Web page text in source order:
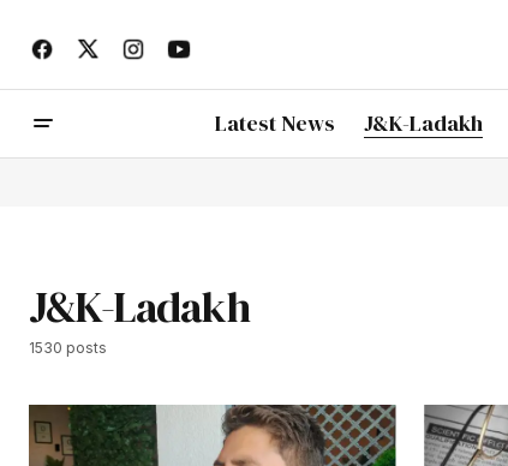
Latest News J&K-Ladakh
J&K-Ladakh
1530 posts